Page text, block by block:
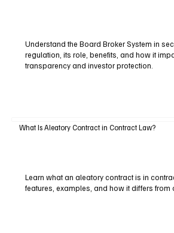
Understand the Board Broker System in
regulation, its role, benefits, and how it
transparency and investor protection.
What Is Aleatory Contract in Contract Law?
Learn what an aleatory contract is in
features, examples, and how it differs from